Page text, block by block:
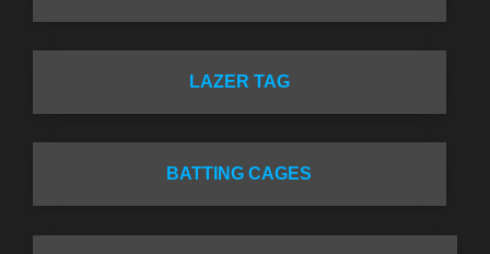
LAZER TAG
BATTING CAGES